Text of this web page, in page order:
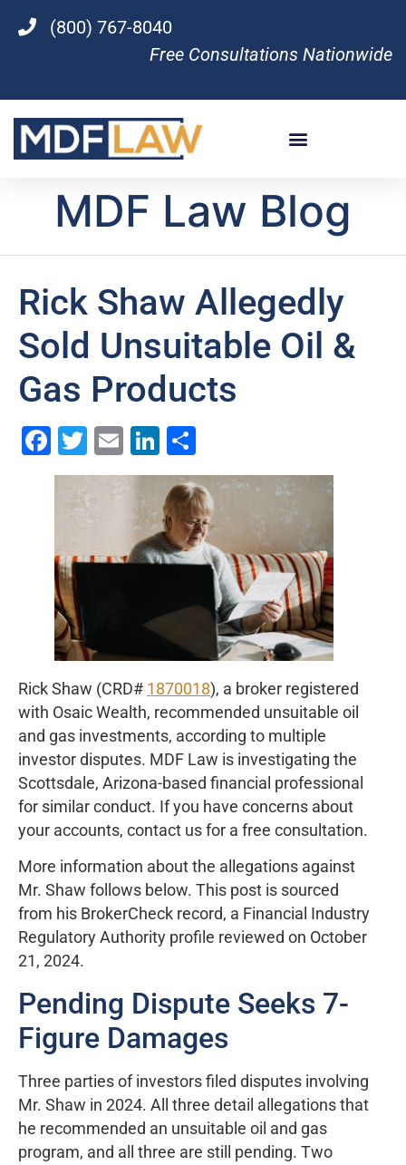
(800) 767-8040
Free Consultations Nationwide
MDF Law Blog
Rick Shaw Allegedly
Sold Unsuitable Oil &
Gas Products
Facebook
Twitter
EmailLinkedIn
Rick Shaw (CRD# 1870018), a broker registered
with Osaic Wealth, recommended unsuitable oil
and gas investments, according to multiple
investor disputes. MDF Law is investigating the
Scottsdale, Arizona-based financial professional
for similar conduct. If you have concerns about
your accounts, contact us for a free consultation.
More information about the allegations against
Mr. Shaw follows below. This post is sourced
from his BrokerCheck record, a Financial Industry
Regulatory Authority profile reviewed on October
21, 2024.
Pending Dispute Seeks 7-
Figure Damages
Three parties of investors filed disputes involving
Mr. Shaw in 2024. All three detail allegations that
he recommended an unsuitable oil and gas
program, and all three are still pending. Two